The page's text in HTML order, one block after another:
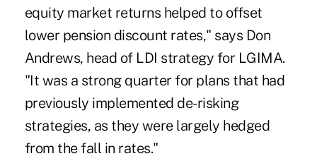
equity market returns helped to offset
lower pension discount rates," says Don
Andrews, head of LDI strategy for LGIMA.
"It was a strong quarter for plans that had
previously implemented de-risking
strategies, as they were largely hedged
from the fall in rates."